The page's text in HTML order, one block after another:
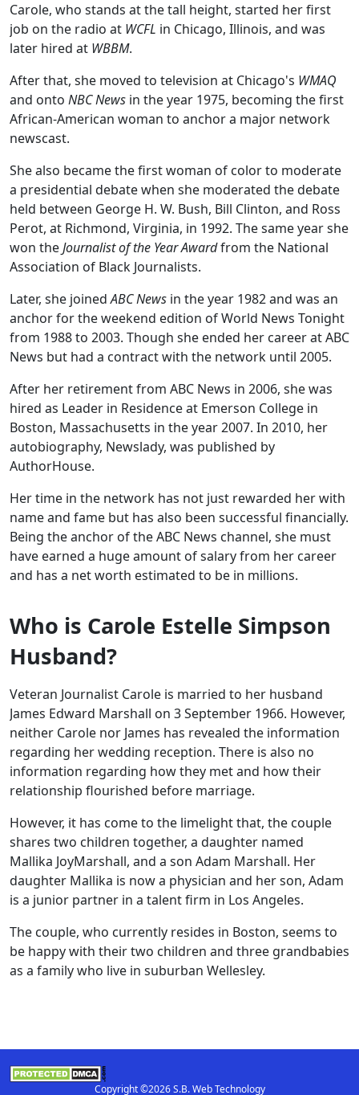
Carole, who stands at the tall height, started her first
job on the radio at WCFL in Chicago, Illinois, and was
later hired at WBBM.
After that, she moved to television at Chicago's WMAQ
and onto NBC News in the year 1975, becoming the first
African-American woman to anchor a major network
newscast.
She also became the first woman of color to moderate
a presidential debate when she moderated the debate
held between George H. W. Bush, Bill Clinton, and Ross
Perot, at Richmond, Virginia, in 1992. The same year she
won theJournalist of the Year Awardfrom the National
Association of Black Journalists.
Later, she joinedABC News in the year 1982 and was an
anchor for the weekend edition of World News Tonight
from 1988 to 2003. Though she ended her career at ABC
News but had a contract with the network until 2005.
After her retirement from ABC News in 2006, she was
hired as Leader in Residence at Emerson College in
Boston, Massachusetts in the year 2007. In 2010, her
autobiography, Newslady, was published by
AuthorHouse.
Her time in the network has not just rewarded her with
name and fame but has also been successful financially.
Being the anchor of the ABC News channel, she must
have earned a huge amount of salary from her career
and has a net worth estimated to be in millions.
Who is Carole Estelle Simpson
Husband?
Veteran Journalist Carole is married to her husband
James Edward Marshall on 3 September 1966. However,
neither Carole nor James has revealed the information
regarding her wedding reception. There is also no
information regarding how they met and how their
relationship flourished before marriage.
However, it has come to the limelight that, the couple
shares two children together, a daughter named
Mallika JoyMarshall, and a son Adam Marshall. Her
daughter Mallika is now a physician and her son, Adam
is a junior partner in a talent firm in Los Angeles.
The couple, who currently resides in Boston, seems to
be happy with their two children and three grandbabies
as a family who live in suburban Wellesley.
Copyright ©2026 S.B. Web Technology